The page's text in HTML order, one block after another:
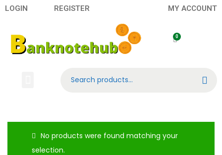
LOGIN REGISTER MY ACCOUNT
Search
No products were found matching your
selection.